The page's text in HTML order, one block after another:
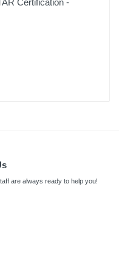
Certification -
are always ready to help you!